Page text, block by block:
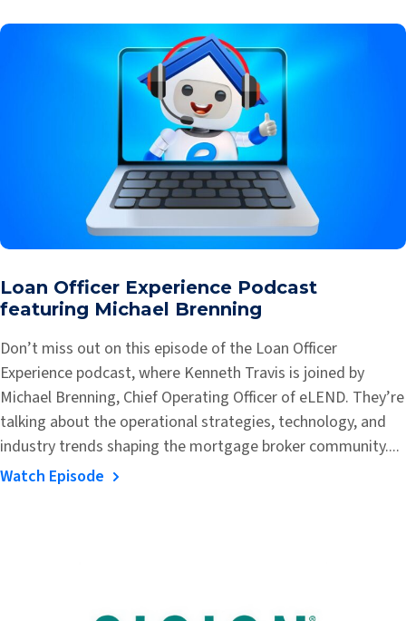
Loan Officer Experience Podcast
featuring Michael Brenning
Don’t miss out on this episode of the Loan Officer
Experience podcast, where Kenneth Travis is joined by
Michael Brenning, Chief Operating Officer of eLEND. They’re
talking about the operational strategies, technology, and
industry trends shaping the mortgage broker community....
Watch Episode